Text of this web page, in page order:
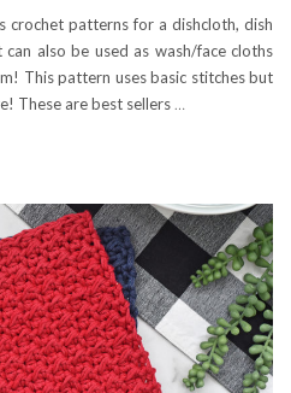
crochet patterns for a dishcloth, dish
also be used as wash/face cloths
This pattern uses basic stitches but
These are best sellers …